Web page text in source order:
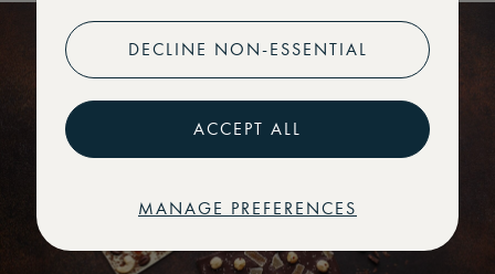
DECLINE NON-ESSENTIAL
ACCEPT ALL
MANAGE PREFERENCES